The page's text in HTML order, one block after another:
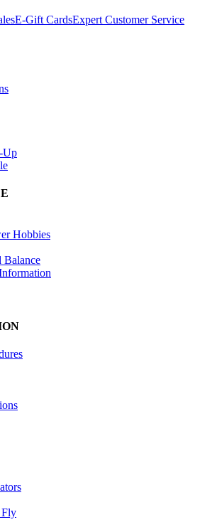
E-Gift CardsExpert Customer Service
Up
Hobbies
Balance
Fly